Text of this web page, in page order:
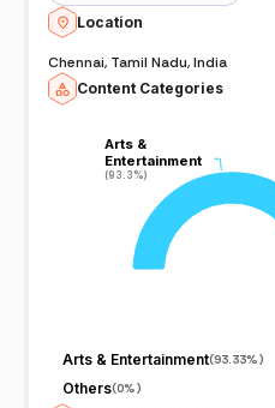
Location
Chennai, Tamil Nadu, India
Content Categories
Arts &
Entertainment
(93.3%)
Arts &
Entertainment
(93.3%)
Arts & Entertainment(93.33%)
Others(0%)